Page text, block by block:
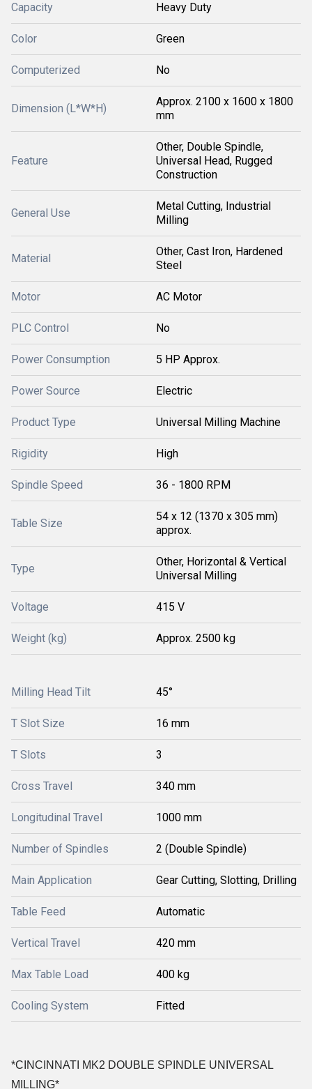
Capacity Heavy Duty
Color Green
Computerized No
Dimension (L*W*H)
Approx. 2100 x 1600 x 1800
mm
Feature
Other, Double Spindle,
Universal Head, Rugged
Construction
General Use
Metal Cutting, Industrial
Milling
Material
Other, Cast Iron, Hardened
Steel
Motor AC Motor
PLC Control No
Power Consumption 5 HP Approx.
Power Source Electric
Product Type Universal Milling Machine
Rigidity High
Spindle Speed 36 - 1800 RPM
Table Size
54 x 12 (1370 x 305 mm)
approx.
Type
Other, Horizontal & Vertical
Universal Milling
Voltage 415 V
Weight (kg) Approx. 2500 kg
Milling Head Tilt 45°
T Slot Size 16 mm
T Slots 3
Cross Travel 340 mm
Longitudinal Travel 1000 mm
Number of Spindles 2 (Double Spindle)
Main Application Gear Cutting, Slotting, Drilling
Table Feed Automatic
Vertical Travel 420 mm
Max Table Load 400 kg
Cooling System Fitted
*CINCINNATI MK2 DOUBLE SPINDLE UNIVERSAL
MILLING*